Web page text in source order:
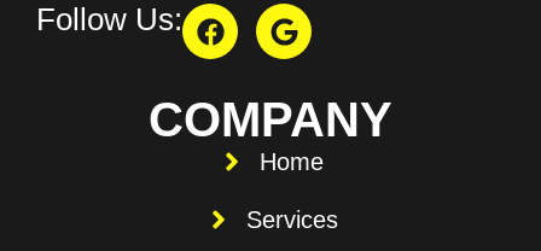
Follow Us:
COMPANY
Home
Services